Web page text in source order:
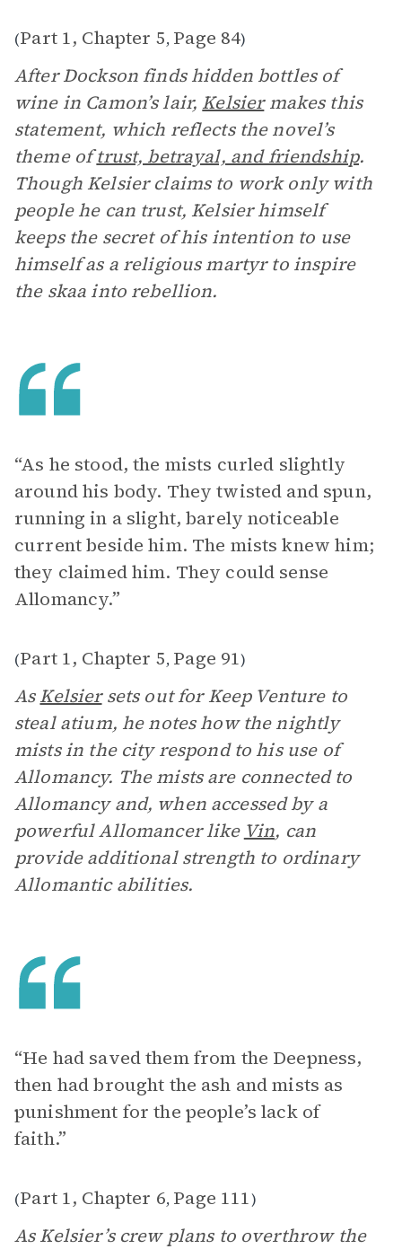
(Part 1, Chapter 5, Page 84)
After Dockson finds hidden bottles of
wine in Camon’s lair, Kelsiermakes this
statement, which reflects the novel’s
theme oftrust, betrayal, and friendship.
Though Kelsier claims to work only with
people he can trust, Kelsier himself
keeps the secret of his intention to use
himself as a religious martyr to inspire
the skaa into rebellion.
“As he stood, the mists curled slightly
around his body. They twisted and spun,
running in a slight, barely noticeable
current beside him. The mists knew him;
they claimed him. They could sense
Allomancy.”
(Part 1, Chapter 5, Page 91)
AsKelsiersets out for Keep Venture to
steal atium, he notes how the nightly
mists in the city respond to his use of
Allomancy. The mists are connected to
Allomancy and, when accessed by a
powerful Allomancer like Vin, can
provide additional strength to ordinary
Allomantic abilities.
“He had saved them from the Deepness,
then had brought the ash and mists as
punishment for the people’s lack of
faith.”
(Part 1, Chapter 6, Page 111)
As Kelsier’s crew plans to overthrow the